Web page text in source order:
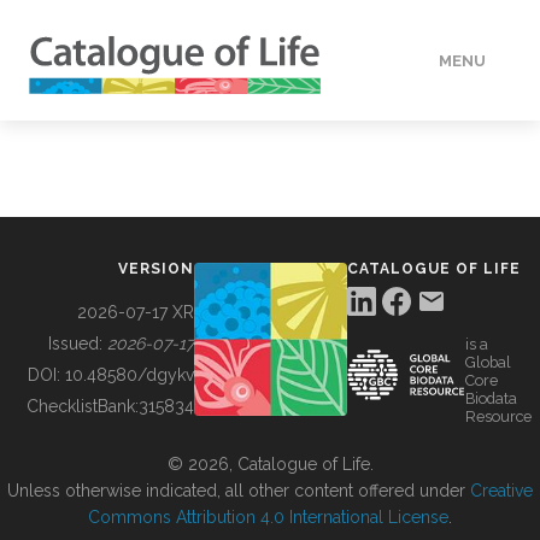
MENU
BUILDING COL
VERSION
2026-07-17 XR
Issued: 2026-07-17
DOI: 10.48580/dgykv
ChecklistBank:315834
CATALOGUE OF LIFE
is a
Global
Core
Biodata
Resource
© 2026, Catalogue of Life.
Unless otherwise indicated, all other content offered under Creative
Commons Attribution 4.0 International License